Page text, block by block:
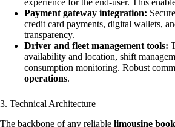
experience for the end-user. This
Payment gateway integration:
credit card payments, digital wallets,
transparency.
Driver and fleet management tools:
availability and location, shift
consumption monitoring. Robust
operations.
3. Technical Architecture
The backbone of any reliable limousine